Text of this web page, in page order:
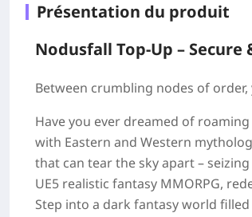
Présentation du produit
Nodusfall Top-Up – Secure
Between crumbling nodes of
Have you ever dreamed of
with Eastern and Western
that can tear the sky apart –
UE5 realistic fantasy MMORPG,
Step into a dark fantasy world